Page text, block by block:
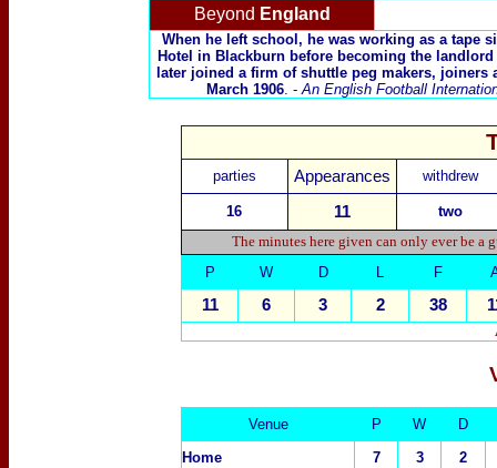
Beyond England
When he left school, he was working as a tape
Hotel in Blackburn before becoming the
later joined a firm of shuttle peg makers, joiners
March 1906. -An English Football
parties Appearances withdrew
16 11
two
The minutes here given can only ever be a
P
W D L F
11 6 3 2 38
Venue P W
D
Home
7 3
2